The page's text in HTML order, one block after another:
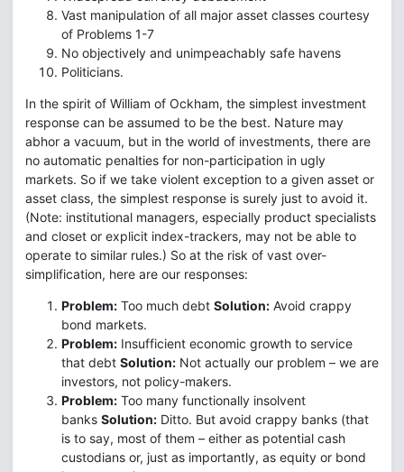
Vast manipulation of all major asset classes courtesy
of Problems 1-7
No objectively and unimpeachably safe havens
Politicians.
In the spirit of William of Ockham, the simplest investment
response can be assumed to be the best. Nature may
abhor a vacuum, but in the world of investments, there are
no automatic penalties for non-participation in ugly
markets. So if we take violent exception to a given asset or
asset class, the simplest response is surely just to avoid it.
(Note: institutional managers, especially product specialists
and closet or explicit index-trackers, may not be able to
operate to similar rules.) So at the risk of vast over-
simplification, here are our responses:
Problem: Too much debt Solution: Avoid crappy
bond markets.
Problem: Insufficient economic growth to service
that debt Solution: Not actually our problem – we are
investors, not policy-makers.
Problem: Too many functionally insolvent
banks Solution: Ditto. But avoid crappy banks (that
is to say, most of them – either as potential cash
custodians or, just as importantly, as equity or bond